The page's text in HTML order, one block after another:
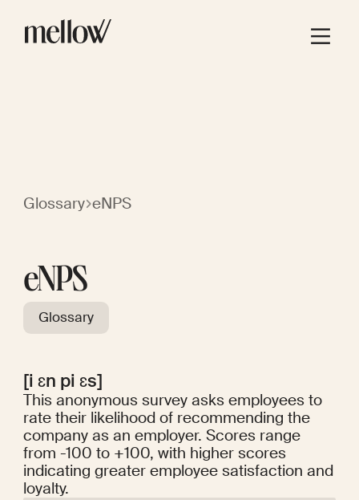
Glossary eNPS
eNPS
Glossary
[i ɛn pi ɛs]
This anonymous survey asks employees to
rate their likelihood of recommending the
company as an employer. Scores range
from -100 to +100, with higher scores
indicating greater employee satisfaction and
loyalty.